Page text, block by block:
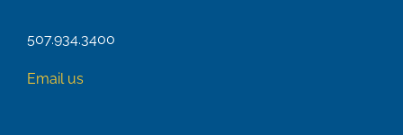
507.934.3400
Email us